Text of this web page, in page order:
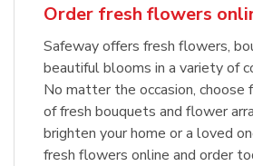
Order fresh flowers
Safeway offers fresh flowers,
beautiful blooms in a variety of
No matter the occasion, choose
of fresh bouquets and flower
brighten your home or a loved
fresh flowers online and order